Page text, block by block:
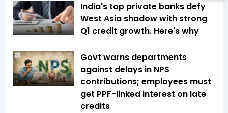
India's top private banks defy
West Asia shadow with strong
Q1 credit growth. Here's why
Govt warns departments
against delays in NPS
contributions; employees must
get PPF-linked interest on late
credits